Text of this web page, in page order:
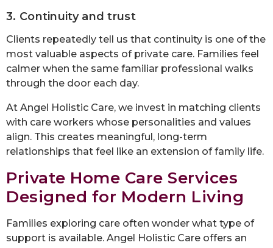
3. Continuity and trust
Clients repeatedly tell us that continuity is one of the
most valuable aspects of private care. Families feel
calmer when the same familiar professional walks
through the door each day.
At Angel Holistic Care, we invest in matching clients
with care workers whose personalities and values
align. This creates meaningful, long-term
relationships that feel like an extension of family life.
Private Home Care Services
Designed for Modern Living
Families exploring care often wonder what type of
support is available. Angel Holistic Care offers an